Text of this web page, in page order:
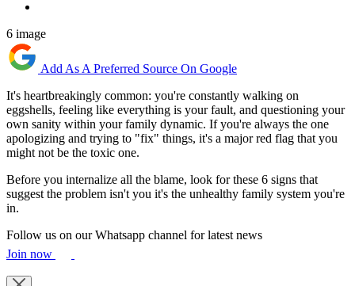
6 image
Add As A Preferred Source On Google
It's heartbreakingly common: you're constantly walking on
eggshells, feeling like everything is your fault, and questioning your
own sanity within your family dynamic. If you're always the one
apologizing and trying to "fix" things, it's a major red flag that you
might not be the toxic one.
Before you internalize all the blame, look for these 6 signs that
suggest the problem isn't you it's the unhealthy family system you're
in.
Follow us on our Whatsapp channel for latest news
Join now